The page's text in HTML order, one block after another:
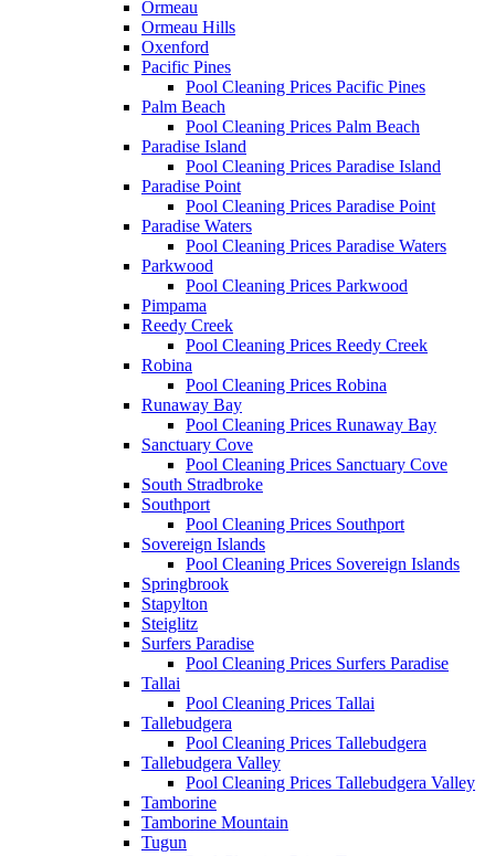
Ormeau
Ormeau Hills
Oxenford
Pacific Pines
Pool Cleaning Prices Pacific Pines
Palm Beach
Pool Cleaning Prices Palm Beach
Paradise Island
Pool Cleaning Prices Paradise Island
Paradise Point
Pool Cleaning Prices Paradise Point
Paradise Waters
Pool Cleaning Prices Paradise Waters
Parkwood
Pool Cleaning Prices Parkwood
Pimpama
Reedy Creek
Pool Cleaning Prices Reedy Creek
Robina
Pool Cleaning Prices Robina
Runaway Bay
Pool Cleaning Prices Runaway Bay
Sanctuary Cove
Pool Cleaning Prices Sanctuary Cove
South Stradbroke
Southport
Pool Cleaning Prices Southport
Sovereign Islands
Pool Cleaning Prices Sovereign Islands
Springbrook
Stapylton
Steiglitz
Surfers Paradise
Pool Cleaning Prices Surfers Paradise
Tallai
Pool Cleaning Prices Tallai
Tallebudgera
Pool Cleaning Prices Tallebudgera
Tallebudgera Valley
Pool Cleaning Prices Tallebudgera Valley
Tamborine
Tamborine Mountain
Tugun